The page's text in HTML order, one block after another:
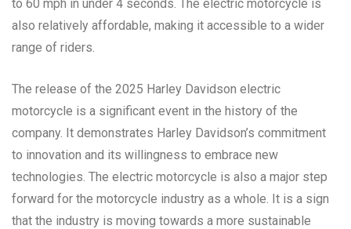
to 60 mph in under 4 seconds. The electric motorcycle is
also relatively affordable, making it accessible to a wider
range of riders.
The release of the 2025 Harley Davidson electric
motorcycle is a significant event in the history of the
company. It demonstrates Harley Davidson’s commitment
to innovation and its willingness to embrace new
technologies. The electric motorcycle is also a major step
forward for the motorcycle industry as a whole. It is a sign
that the industry is moving towards a more sustainable